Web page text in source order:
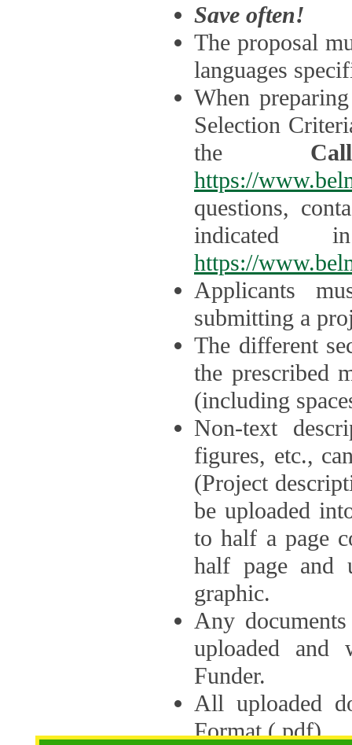
Save often!
The proposal
languages
When
Selection
the
https://
questions,
indicated
https://
Applicants
submitting a
The different
the prescribed
(including
Non-text
figures, etc.,
(Project
be uploaded
to half a page
half page and
graphic.
Any
uploaded
Funder.
All uploaded
Format (.pdf).